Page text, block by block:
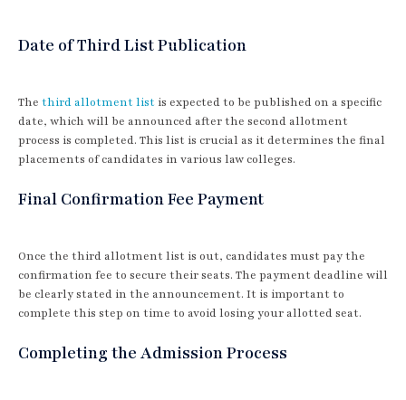
Date of Third List Publication
The third allotment list is expected to be published on a specific
date, which will be announced after the second allotment
process is completed. This list is crucial as it determines the final
placements of candidates in various law colleges.
Final Confirmation Fee Payment
Once the third allotment list is out, candidates must pay the
confirmation fee to secure their seats. The payment deadline will
be clearly stated in the announcement. It is important to
complete this step on time to avoid losing your allotted seat.
Completing the Admission Process